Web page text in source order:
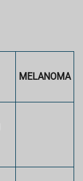
MELANOMA